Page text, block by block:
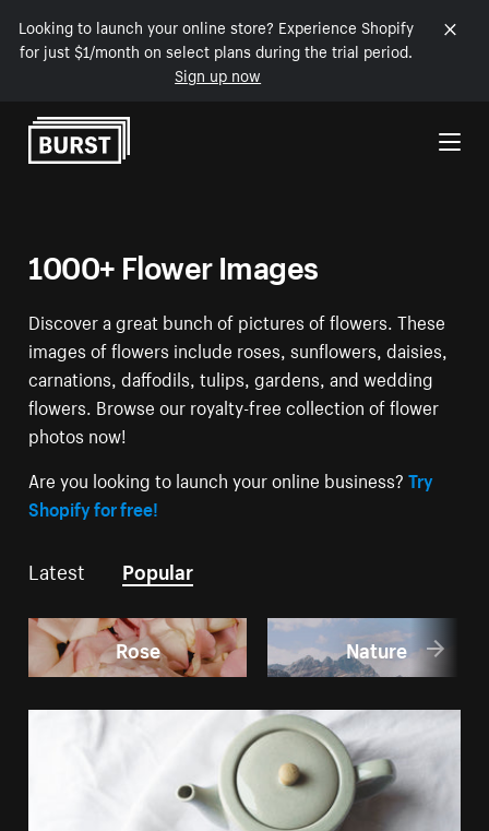
Looking to launch your online store? Experience Shopify
for just $1/month on select plans during the trial period.
Sign up now
Skip to Content
1000+ Flower Images
Discover a great bunch of pictures of flowers. These
images of flowers include roses, sunflowers, daisies,
carnations, daffodils, tulips, gardens, and wedding
flowers. Browse our royalty-free collection of flower
photos now!
Are you looking to launch your online business?Try
Shopify for free!
Latest Popular
Rose Nature